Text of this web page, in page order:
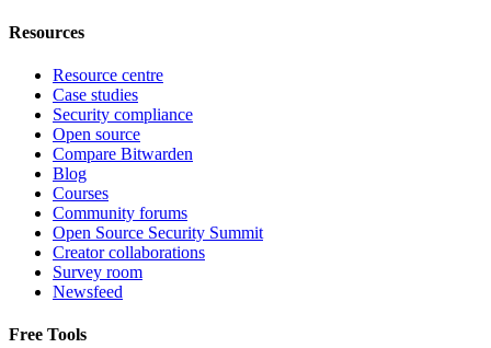
Resources
Resource centre
Case studies
Security compliance
Open source
Compare Bitwarden
Blog
Courses
Community forums
Open Source Security Summit
Creator collaborations
Survey room
Newsfeed
Free Tools